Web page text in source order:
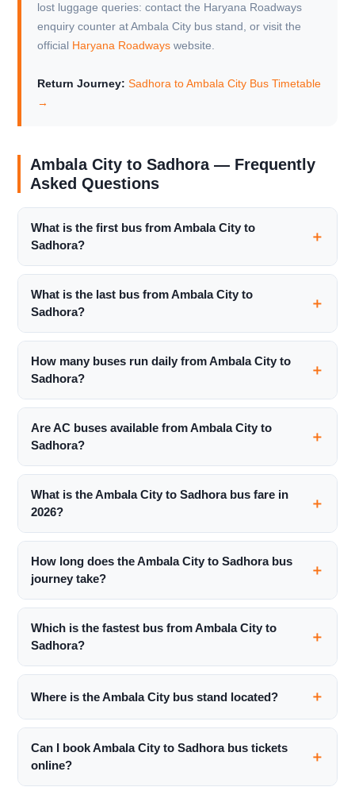
lost luggage queries: contact the Haryana Roadways
enquiry counter at Ambala City bus stand, or visit the
official Haryana Roadways website.
Return Journey: Sadhora to Ambala City Bus Timetable
→
Ambala City to Sadhora — Frequently
Asked Questions
What is the first bus from Ambala City to
Sadhora?
What is the last bus from Ambala City to
Sadhora?
How many buses run daily from Ambala City to
Sadhora?
Are AC buses available from Ambala City to
Sadhora?
What is the Ambala City to Sadhora bus fare in
2026?
How long does the Ambala City to Sadhora bus
journey take?
Which is the fastest bus from Ambala City to
Sadhora?
Where is the Ambala City bus stand located?
Can I book Ambala City to Sadhora bus tickets
online?